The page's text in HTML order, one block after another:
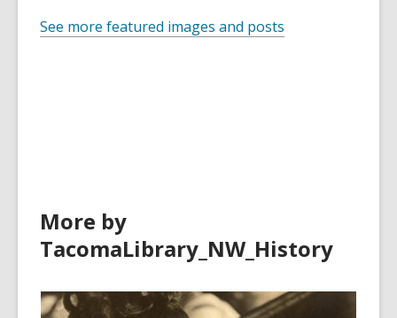
of
See more featured images and posts
More by
TacomaLibrary_NW_History